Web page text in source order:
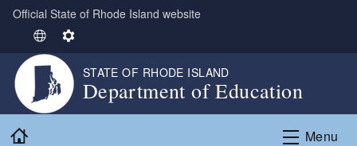
Skip to main content
Official State of Rhode Island website
S
e
e
c
S
e
t
i
STATE OF RHODE ISLAND
Department of Education
Menu